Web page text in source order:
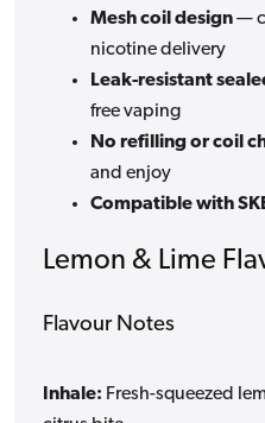
Mesh coil design—
nicotine delivery
Leak-resistant
free vaping
No refilling or coil
and enjoy
Compatible with
Lemon & Lime
Flavour Notes
Inhale: Fresh-squeezed